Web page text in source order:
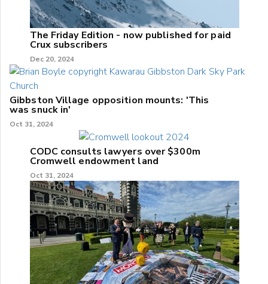
The Friday Edition - now published for paid
Crux subscribers
Dec 20, 2024
Gibbston Village opposition mounts: 'This
was snuck in'
Oct 31, 2024
CODC consults lawyers over $300m
Cromwell endowment land
Oct 31, 2024